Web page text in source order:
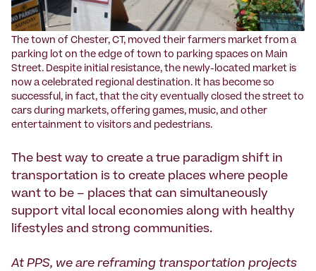
The town of Chester, CT, moved their farmers market from a
parking lot on the edge of town to parking spaces on Main
Street. Despite initial resistance, the newly-located market is
now a celebrated regional destination. It has become so
successful, in fact, that the city eventually closed the street to
cars during markets, offering games, music, and other
entertainment to visitors and pedestrians.
The best way to create a true paradigm shift in
transportation is to create places where people
want to be – places that can simultaneously
support vital local economies along with healthy
lifestyles and strong communities.
At PPS, we are reframing transportation projects